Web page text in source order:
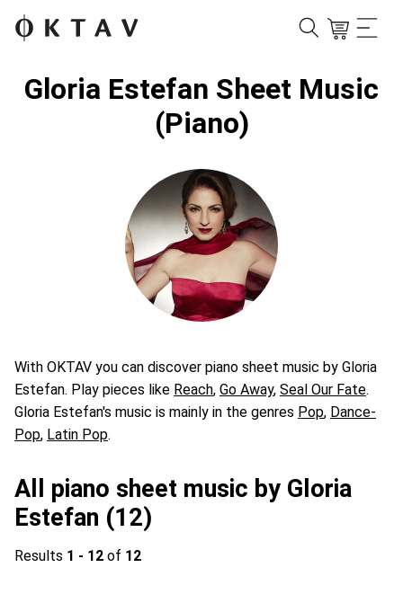
Gloria Estefan Sheet Music
(Piano)
With OKTAV you can discover piano sheet music by Gloria
Estefan. Play pieces like Reach, Go Away, Seal Our Fate.
Gloria Estefan's music is mainly in the genres Pop, Dance-
Pop, Latin Pop.
All piano sheet music by Gloria
Estefan (12)
Results 1 - 12 of 12